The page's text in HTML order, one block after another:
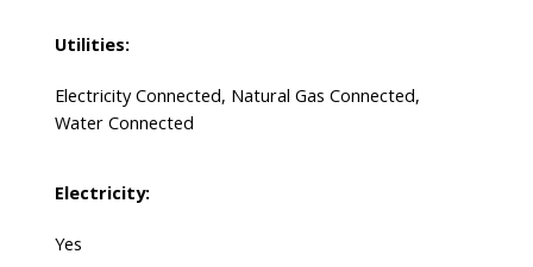
Utilities:
Electricity Connected, Natural Gas Connected,
Water Connected
Electricity:
Yes